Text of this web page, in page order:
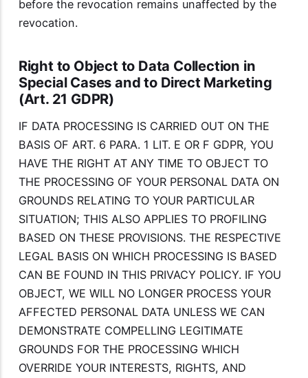
before the revocation remains unaffected by the
revocation.
Right to Object to Data Collection in
Special Cases and to Direct Marketing
(Art. 21 GDPR)
IF DATA PROCESSING IS CARRIED OUT ON THE
BASIS OF ART. 6 PARA. 1 LIT. E OR F GDPR, YOU
HAVE THE RIGHT AT ANY TIME TO OBJECT TO
THE PROCESSING OF YOUR PERSONAL DATA ON
GROUNDS RELATING TO YOUR PARTICULAR
SITUATION; THIS ALSO APPLIES TO PROFILING
BASED ON THESE PROVISIONS. THE RESPECTIVE
LEGAL BASIS ON WHICH PROCESSING IS BASED
CAN BE FOUND IN THIS PRIVACY POLICY. IF YOU
OBJECT, WE WILL NO LONGER PROCESS YOUR
AFFECTED PERSONAL DATA UNLESS WE CAN
DEMONSTRATE COMPELLING LEGITIMATE
GROUNDS FOR THE PROCESSING WHICH
OVERRIDE YOUR INTERESTS, RIGHTS, AND